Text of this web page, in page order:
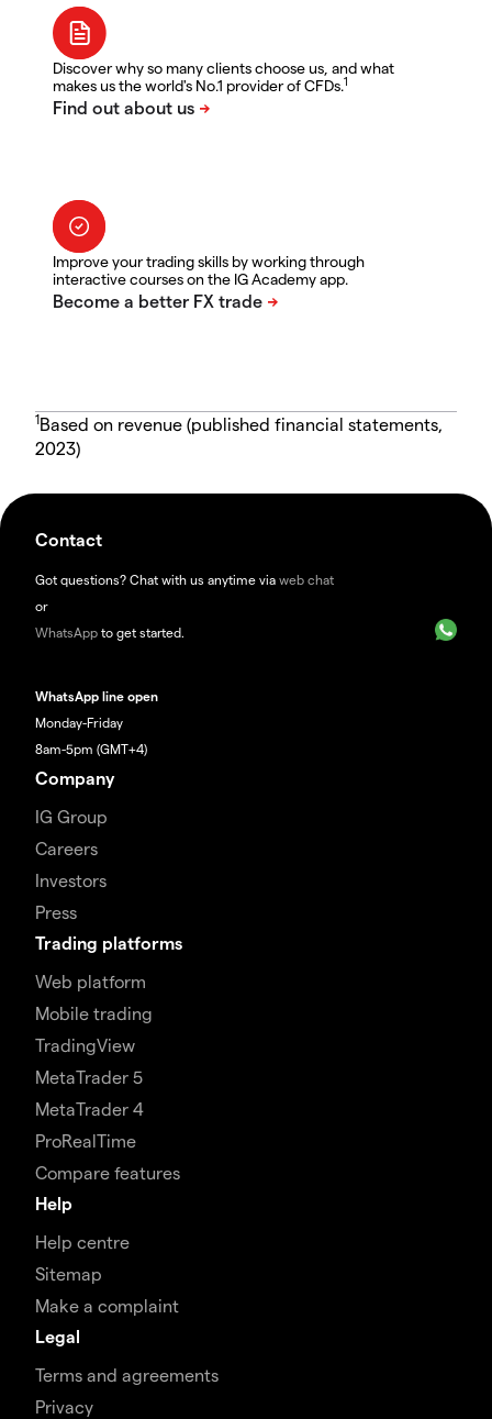
Discover why so many clients choose us, and what
makes us the world's No.1 provider of CFDs.1
Improve your trading skills by working through
interactive courses on the IG Academy app.
1Based on revenue (published financial statements,
2023)
Contact
Got questions? Chat with us anytime via web chat
or
WhatsApp to get started.
WhatsApp line open
Monday-Friday
8am-5pm (GMT+4)
Company
IG Group
Careers
Investors
Press
Trading platforms
Web platform
Mobile trading
TradingView
MetaTrader 5
MetaTrader 4
ProRealTime
Compare features
Help
Help centre
Sitemap
Make a complaint
Legal
Terms and agreements
Privacy